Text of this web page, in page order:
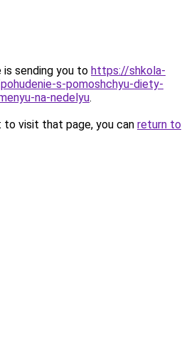
is sending you to https://shkola-
s-pomoshchyu-diety-
na-nedelyu.
visit that page, you can return to